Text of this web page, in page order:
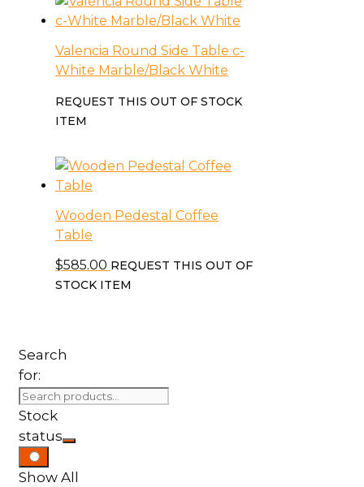
Valencia Round Side Table c-
White Marble/Black White
REQUEST THIS OUT OF STOCK
ITEM
Wooden Pedestal Coffee
Table
$585.00 REQUEST THIS OUT OF
STOCK ITEM
Search
for:
Stock
status
Show All